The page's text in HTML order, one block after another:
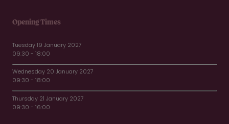
Opening Times
Tuesday 19 January 2027
09:30 - 18:00
Wednesday 20 January 2027
09:30 - 18:00
Thursday 21 January 2027
09:30 - 16:00